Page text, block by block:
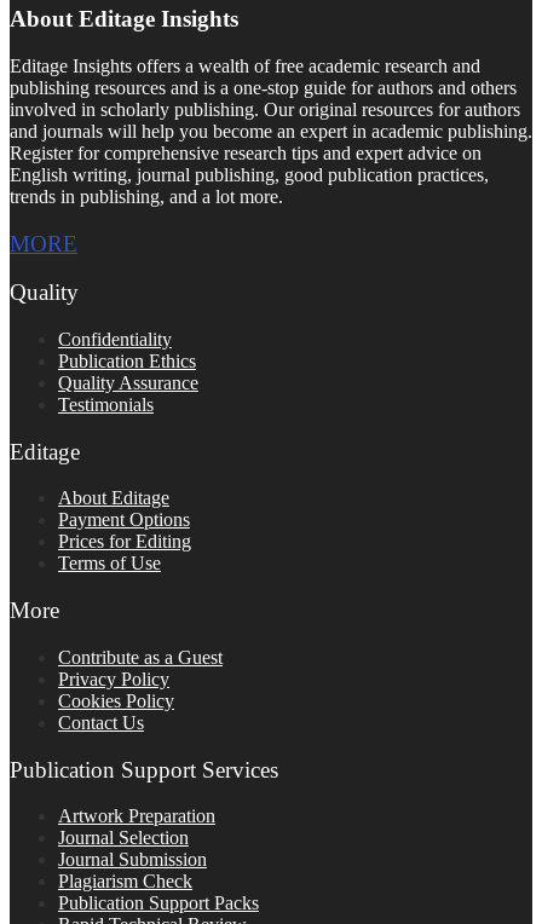
About Editage Insights
Editage Insights offers a wealth of free academic research and
publishing resources and is a one-stop guide for authors and others
involved in scholarly publishing. Our original resources for authors
and journals will help you become an expert in academic publishing.
Register for comprehensive research tips and expert advice on
English writing, journal publishing, good publication practices,
trends in publishing, and a lot more.
MORE
Quality
Confidentiality
Publication Ethics
Quality Assurance
Testimonials
Editage
About Editage
Payment Options
Prices for Editing
Terms of Use
More
Contribute as a Guest
Privacy Policy
Cookies Policy
Contact Us
Publication Support Services
Artwork Preparation
Journal Selection
Journal Submission
Plagiarism Check
Publication Support Packs